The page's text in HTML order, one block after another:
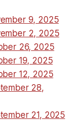
9, 2025
2, 2025
26, 2025
19, 2025
12, 2025
28,
21, 2025